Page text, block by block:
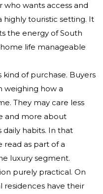
wants access and
highly touristic setting. It
the energy of South
life manageable
kind of purchase. Buyers
weighing how a
They may care less
and more about
habits. In that
read as part of a
luxury segment.
purely practical. On
residences have their